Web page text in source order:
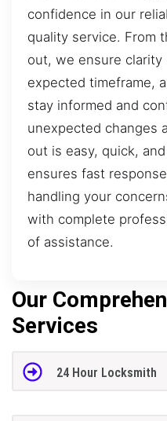
confidence in our
quality service. From
out, we ensure
expected timeframe,
stay informed and
unexpected changes
out is easy, quick,
ensures fast
handling your
with complete
of assistance.
Our
Services
24 Hour Locksmith